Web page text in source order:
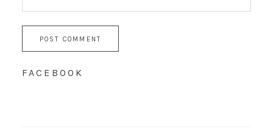
FACEBOOK